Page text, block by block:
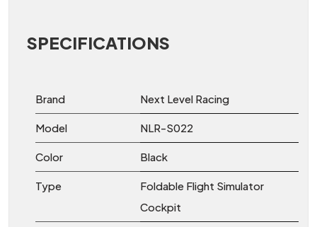
SPECIFICATIONS
Brand Next Level Racing
Model NLR-S022
Color Black
Type
Foldable Flight Simulator
Cockpit